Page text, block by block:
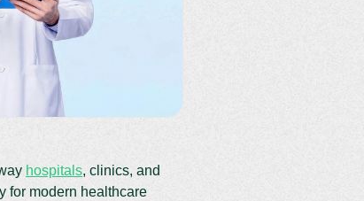
hospitals, clinics, and
for modern healthcare